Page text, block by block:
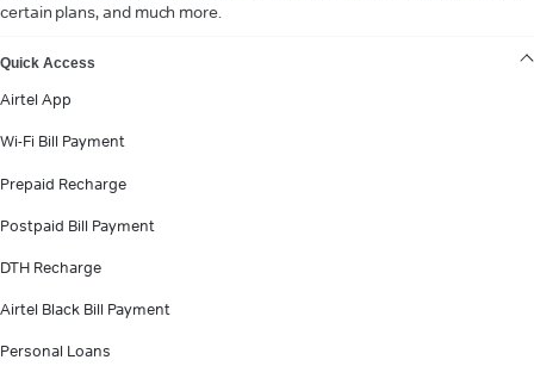
certain plans, and much more.
Quick Access
Airtel App
Wi-Fi Bill Payment
Prepaid Recharge
Postpaid Bill Payment
DTH Recharge
Airtel Black Bill Payment
Personal Loans